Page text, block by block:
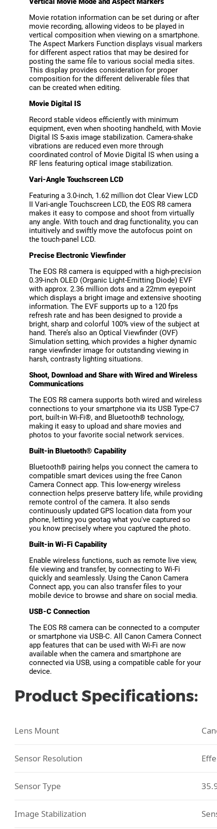
Movie rotation information can be set during or after
movie recording, allowing videos to be played in
vertical composition when viewing on a smartphone.
The Aspect Markers Function displays visual markers
for different aspect ratios that may be desired for
posting the same file to various social media sites.
This display provides consideration for proper
composition for the different deliverable files that
can be created when editing.
Movie Digital IS
Record stable videos efficiently with minimum
equipment, even when shooting handheld, with Movie
Digital IS 5-axis image stabilization. Camera-shake
vibrations are reduced even more through
coordinated control of Movie Digital IS when using a
RF lens featuring optical image stabilization.
Vari-Angle Touchscreen LCD
Featuring a 3.0-inch, 1.62 million dot Clear View LCD
II Vari-angle Touchscreen LCD, the EOS R8 camera
makes it easy to compose and shoot from virtually
any angle. With touch and drag functionality, you can
intuitively and swiftly move the autofocus point on
the touch-panel LCD.
Precise Electronic Viewfinder
The EOS R8 camera is equipped with a high-precision
0.39-inch OLED (Organic Light-Emitting Diode) EVF
with approx. 2.36 million dots and a 22mm eyepoint
which displays a bright image and extensive shooting
information. The EVF supports up to a 120 fps
refresh rate and has been designed to provide a
bright, sharp and colorful 100% view of the subject at
hand. There’s also an Optical Viewfinder (OVF)
Simulation setting, which provides a higher dynamic
range viewfinder image for outstanding viewing in
harsh, contrasty lighting situations.
Shoot, Download and Share with Wired and Wireless
Communications
The EOS R8 camera supports both wired and wireless
connections to your smartphone via its USB Type-C7
port, built-in Wi-Fi®, and Bluetooth® technology,
making it easy to upload and share movies and
photos to your favorite social network services.
Built-in Bluetooth® Capability
Bluetooth® pairing helps you connect the camera to
compatible smart devices using the free Canon
Camera Connect app. This low-energy wireless
connection helps preserve battery life, while providing
remote control of the camera. It also sends
continuously updated GPS location data from your
phone, letting you geotag what you've captured so
you know precisely where you captured the photo.
Built-in Wi-Fi Capability
Enable wireless functions, such as remote live view,
file viewing and transfer, by connecting to Wi-Fi
quickly and seamlessly. Using the Canon Camera
Connect app, you can also transfer files to your
mobile device to browse and share on social media.
USB-C Connection
The EOS R8 camera can be connected to a computer
or smartphone via USB-C. All Canon Camera Connect
app features that can be used with Wi-Fi are now
available when the camera and smartphone are
connected via USB, using a compatible cable for your
device.
Product Specifications:
Lens Mount
Sensor Resolution
Sensor Type
Image Stabilization